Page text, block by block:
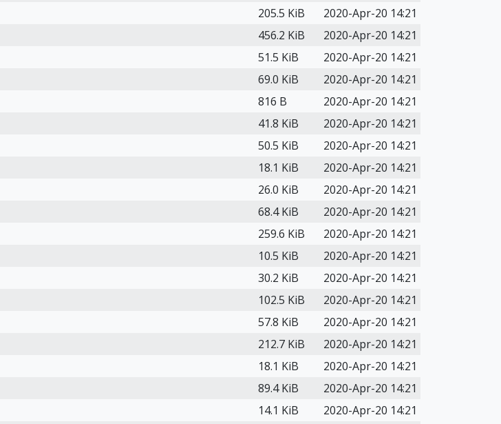
205.5 KiB
2020-Apr-20 14:21
456.2 KiB
2020-Apr-20 14:21
51.5 KiB
2020-Apr-20 14:21
69.0 KiB
2020-Apr-20 14:21
816 B
2020-Apr-20 14:21
41.8 KiB
2020-Apr-20 14:21
50.5 KiB
2020-Apr-20 14:21
18.1 KiB
2020-Apr-20 14:21
26.0 KiB
2020-Apr-20 14:21
68.4 KiB
2020-Apr-20 14:21
259.6 KiB
2020-Apr-20 14:21
10.5 KiB
2020-Apr-20 14:21
30.2 KiB
2020-Apr-20 14:21
102.5 KiB
2020-Apr-20 14:21
57.8 KiB
2020-Apr-20 14:21
212.7 KiB
2020-Apr-20 14:21
18.1 KiB
2020-Apr-20 14:21
89.4 KiB
2020-Apr-20 14:21
14.1 KiB
2020-Apr-20 14:21